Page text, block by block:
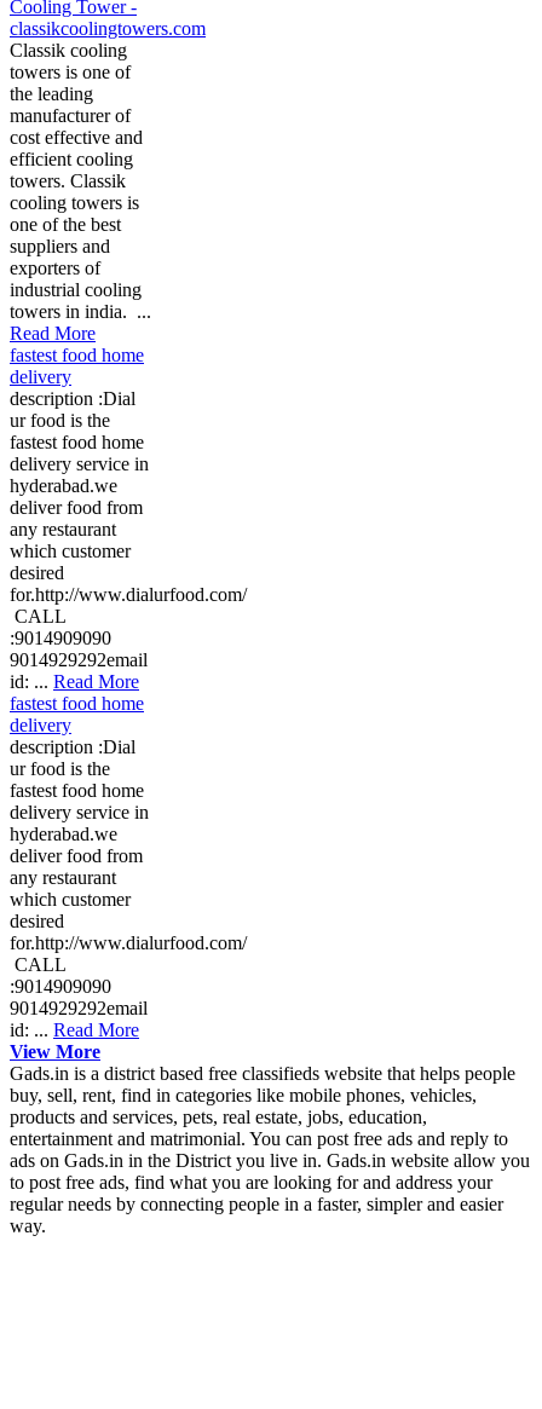
Cooling Tower -
classikcoolingtowers.com
Classik cooling
towers is one of
the leading
manufacturer of
cost effective and
efficient cooling
towers. Classik
cooling towers is
one of the best
suppliers and
exporters of
industrial cooling
towers in india. ...
Read More
fastest food home
delivery
description :Dial
ur food is the
fastest food home
delivery service in
hyderabad.we
deliver food from
any restaurant
which customer
desired
for.http://www.dialurfood.com/
CALL
:9014909090
9014929292email
id: ... Read More
fastest food home
delivery
description :Dial
ur food is the
fastest food home
delivery service in
hyderabad.we
deliver food from
any restaurant
which customer
desired
for.http://www.dialurfood.com/
CALL
:9014909090
9014929292email
id: ... Read More
View More
Gads.in is a district based free classifieds website that helps people
buy, sell, rent, find in categories like mobile phones, vehicles,
products and services, pets, real estate, jobs, education,
entertainment and matrimonial. You can post free ads and reply to
ads on Gads.in in the District you live in. Gads.in website allow you
to post free ads, find what you are looking for and address your
regular needs by connecting people in a faster, simpler and easier
way.